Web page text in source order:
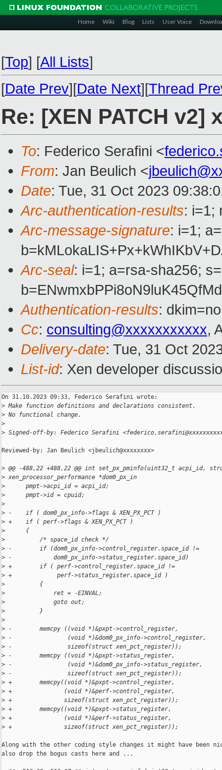
Home Wiki Blog Lists User Voice
[Top] [All Lists]
[Date Prev][Date Next][Thread
Re: [XEN PATCH
To: Federico Serafini <
From: Jan Beulich <
Date: Tue, 31 Oct 2023
Arc-authentication-results: i=1;
Arc-message-signature: i=1;
Arc-seal: i=1; a=rsa-sha256;
Authentication-results:
Cc: consulting@xxxxxxxxxxx,
Delivery-date: Tue, 31 Oct
List-id: Xen developer
On 31.10.2023 09:33, Federico Serafini wrote:
> Make function definitions and declarations consistent.
> No functional change.
>
> Signed-off-by: Federico Serafini
Reviewed-by: Jan Beulich <jbeulich@xxxxxxxx>
> @@ -488,22 +488,22 @@ int set_px_pminfo(uint32_t acpi_id,
> xen_processor_performance *dom0_px_in
>
      pmpt->acpi_id = acpi_id;
>
      pmpt->id = cpuid;
>
> -    if ( dom0_px_info->flags & XEN_PX_PCT )
> +    if ( perf->flags & XEN_PX_PCT )
>
      {
>
          /* space_id check */
> -        if (dom0_px_info->control_register.space_id !=
> -            dom0_px_info->status_register.space_id)
> +        if ( perf->control_register.space_id !=
> +             perf->status_register.space_id )
>
          {
>
              ret = -EINVAL;
>
              goto out;
>
          }
>
> -        memcpy ((void *)&pxpt->control_register,
> -                (void *)&dom0_px_info->control_register,
> -                sizeof(struct xen_pct_register));
> -        memcpy ((void *)&pxpt->status_register,
> -                (void *)&dom0_px_info->status_register,
> -                sizeof(struct xen_pct_register));
> +        memcpy((void *)&pxpt->control_register,
> +               (void *)&perf->control_register,
> +               sizeof(struct xen_pct_register));
> +        memcpy((void *)&pxpt->status_register,
> +               (void *)&perf->status_register,
> +               sizeof(struct xen_pct_register));
Along with the other coding style changes it might have been
also drop the bogus casts here and ...